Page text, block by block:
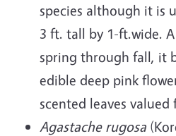
species although it is
3 ft. tall by 1-ft.wide.
spring through fall, it
edible deep pink
scented leaves valued
Agastache rugosa